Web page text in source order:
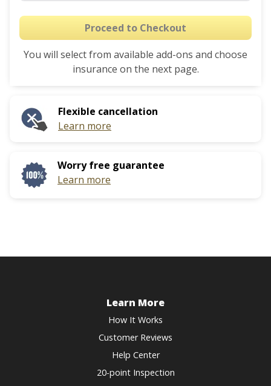
Proceed to Checkout
You will select from available add-ons and choose
insurance on the next page.
Flexible cancellation
Learn more
Worry free guarantee
Learn more
Learn More
How It Works
Customer Reviews
Help Center
20-point Inspection